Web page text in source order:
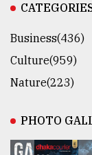
Business(436)
Culture(959)
Nature(223)
PHOTO